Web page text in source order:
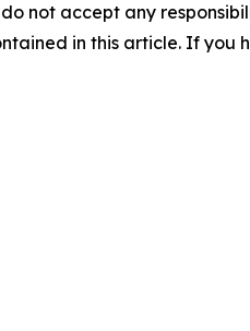
not accept any
in this article. If you